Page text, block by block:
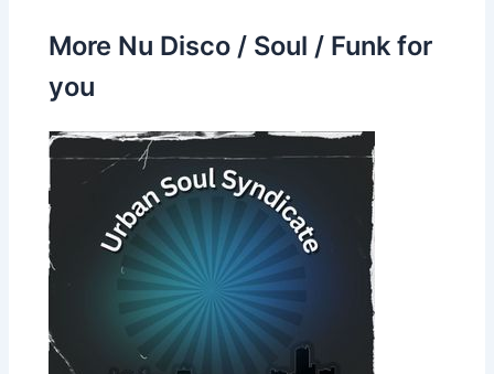
More Nu Disco / Soul / Funk for
you